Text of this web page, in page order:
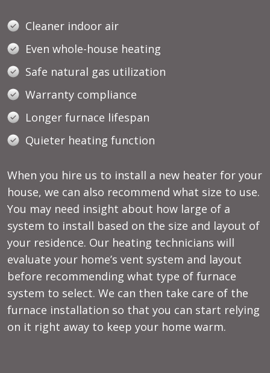
Cleaner indoor air
Even whole-house heating
Safe natural gas utilization
Warranty compliance
Longer furnace lifespan
Quieter heating function
When you hire us to install a new heater for your
house, we can also recommend what size to use.
You may need insight about how large of a
system to install based on the size and layout of
your residence. Our heating technicians will
evaluate your home’s vent system and layout
before recommending what type of furnace
system to select. We can then take care of the
furnace installation so that you can start relying
on it right away to keep your home warm.